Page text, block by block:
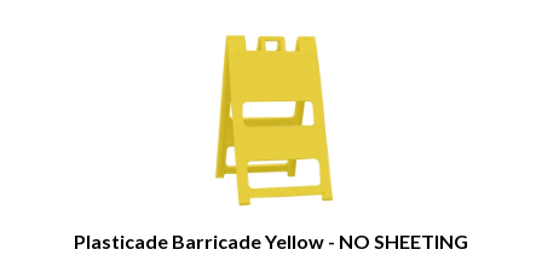
Plasticade Barricade Yellow - NO SHEETING